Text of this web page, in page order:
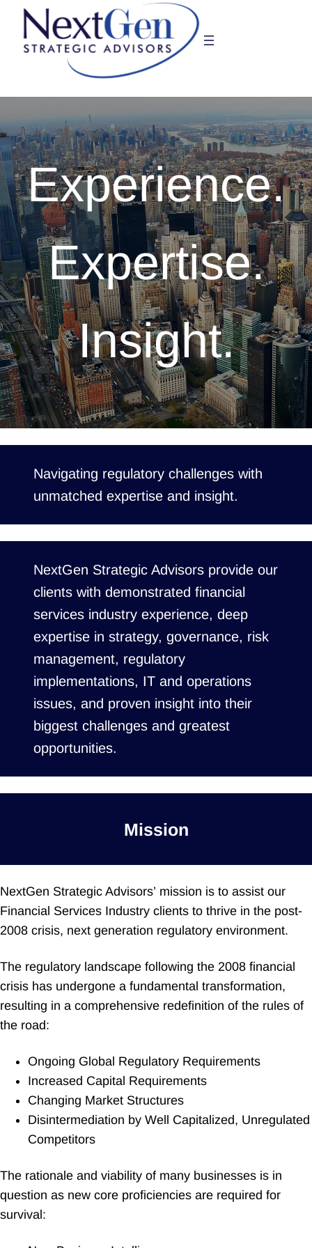
Skip
content
Experience.
Expertise.
Insight.
Navigating regulatory challenges with
unmatched expertise and insight.
NextGen Strategic Advisors provide our
clients with demonstrated financial
services industry experience, deep
expertise in strategy, governance, risk
management, regulatory
implementations, IT and operations
issues, and proven insight into their
biggest challenges and greatest
opportunities.
Mission
NextGen Strategic Advisors’ mission is to assist our
Financial Services Industry clients to thrive in the post-
2008 crisis, next generation regulatory environment.
The regulatory landscape following the 2008 financial
crisis has undergone a fundamental transformation,
resulting in a comprehensive redefinition of the rules of
the road:
Ongoing Global Regulatory Requirements
Increased Capital Requirements
Changing Market Structures
Disintermediation by Well Capitalized, Unregulated
Competitors
The rationale and viability of many businesses is in
question as new core proficiencies are required for
survival: